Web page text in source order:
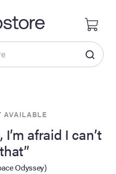
AVAILABLE
I’m afraid I can’t
Odyssey)